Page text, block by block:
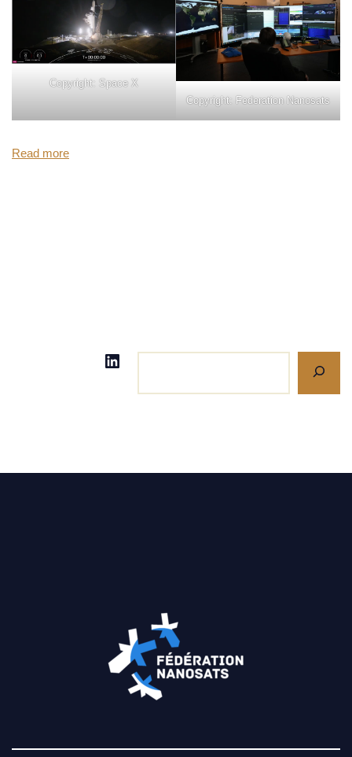
Copyright: Space X
Copyright: Federation Nanosats
Read more